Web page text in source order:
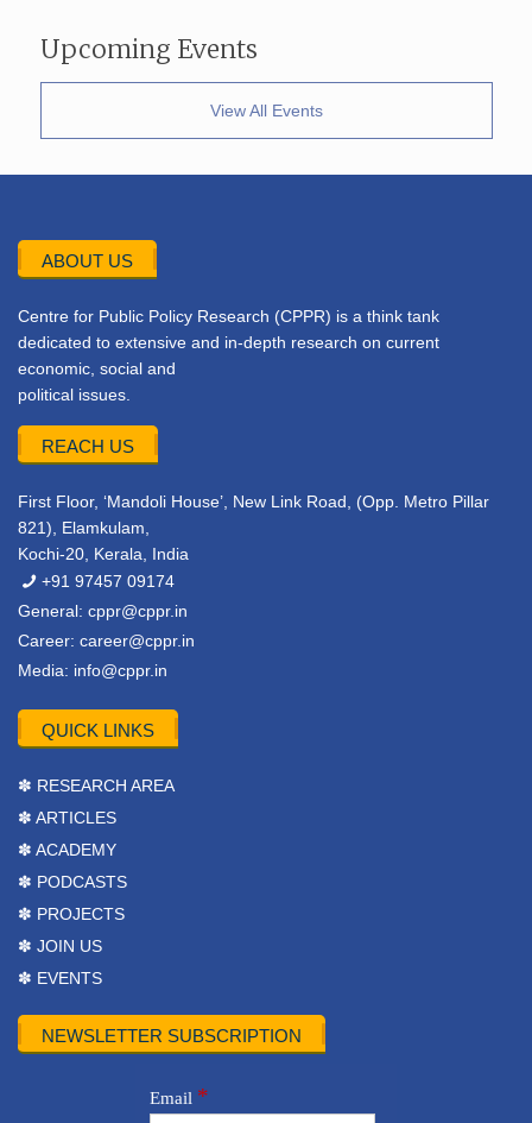
Upcoming Events
View All Events
ABOUT US
Centre for Public Policy Research (CPPR) is a think tank
dedicated to extensive and in-depth research on current
economic, social and
political issues.
REACH US
First Floor, ‘Mandoli House’, New Link Road, (Opp. Metro Pillar
821), Elamkulam,
Kochi-20, Kerala, India
+91 97457 09174
General: cppr@cppr.in
Career: career@cppr.in
Media: info@cppr.in
QUICK LINKS
✽ RESEARCH AREA
✽ ARTICLES
✽ ACADEMY
✽ PODCASTS
✽ PROJECTS
✽ JOIN US
✽ EVENTS
NEWSLETTER SUBSCRIPTION